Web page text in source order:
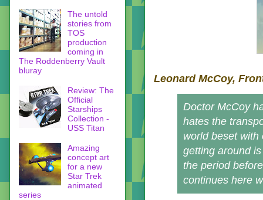
Leonard McCoy,
Doctor McCoy
hates the
world beset with
getting around
the period
continues here
The untold
stories from
TOS
production
coming in
The Roddenberry Vault
bluray
Review: The
Official
Starships
Collection -
USS Titan
Amazing
concept art
for a new
Star Trek
animated
series